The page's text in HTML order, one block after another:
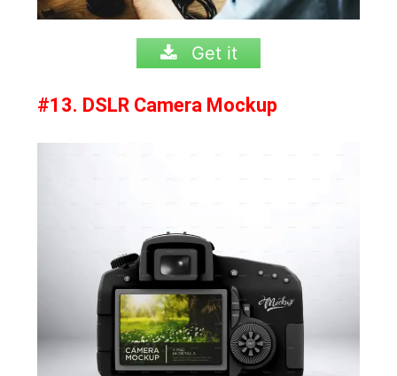
Get it
#13. DSLR Camera Mockup